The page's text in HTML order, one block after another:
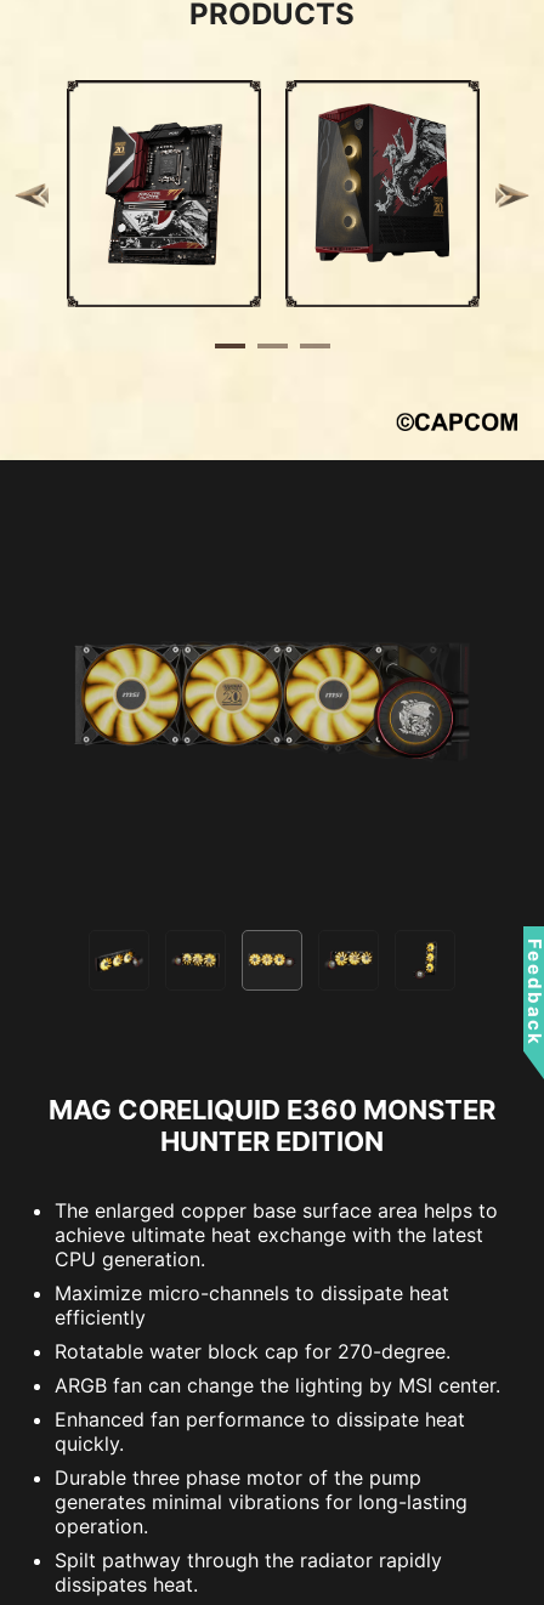
PRODUCTS
MAG CORELIQUID E360 MONSTER
HUNTER EDITION
The enlarged copper base surface area helps to
achieve ultimate heat exchange with the latest
CPU generation.
Maximize micro-channels to dissipate heat
efficiently
Rotatable water block cap for 270-degree.
ARGB fan can change the lighting by MSI center.
Enhanced fan performance to dissipate heat
quickly.
Durable three phase motor of the pump
generates minimal vibrations for long-lasting
operation.
Spilt pathway through the radiator rapidly
dissipates heat.